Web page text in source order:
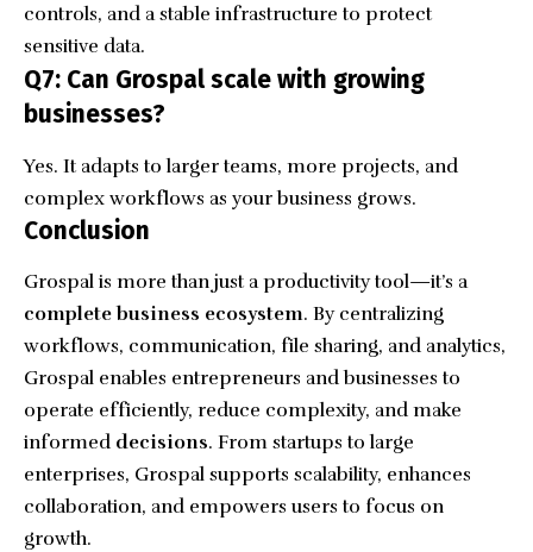
controls, and a stable infrastructure to protect
sensitive data.
Q7: Can Grospal scale with growing
businesses?
Yes. It adapts to larger teams, more projects, and
complex workflows as your business grows.
Conclusion
Grospal is more than just a productivity tool—it’s a
complete business ecosystem. By centralizing
workflows, communication, file sharing, and analytics,
Grospal enables entrepreneurs and businesses to
operate efficiently, reduce complexity, and make
informed decisions. From startups to large
enterprises, Grospal supports scalability, enhances
collaboration, and empowers users to focus on
growth.